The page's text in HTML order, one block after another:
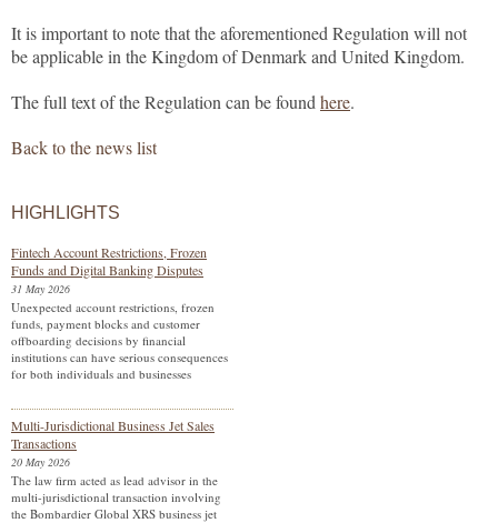
It is important to note that the aforementioned Regulation will not
be applicable in the Kingdom of Denmark and United Kingdom.
The full text of the Regulation can be found here.
Back to the news list
HIGHLIGHTS
Fintech Account Restrictions, Frozen
Funds and Digital Banking Disputes
31 May 2026
Unexpected account restrictions, frozen
funds, payment blocks and customer
offboarding decisions by financial
institutions can have serious consequences
for both individuals and businesses
Multi-Jurisdictional Business Jet Sales
Transactions
20 May 2026
The law firm acted as lead advisor in the
multi-jurisdictional transaction involving
the Bombardier Global XRS business jet